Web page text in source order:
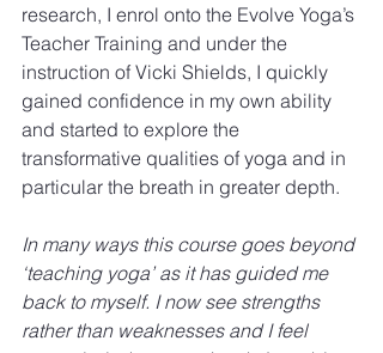
research, I enrol onto the Evolve Yoga’s
Teacher Training and under the
instruction of Vicki Shields, I quickly
gained confidence in my own ability
and started to explore the
transformative qualities of yoga and in
particular the breath in greater depth.
​In many ways this course goes beyond
‘teaching yoga’ as it has guided me
back to myself. I now see strengths
rather than weaknesses and I feel